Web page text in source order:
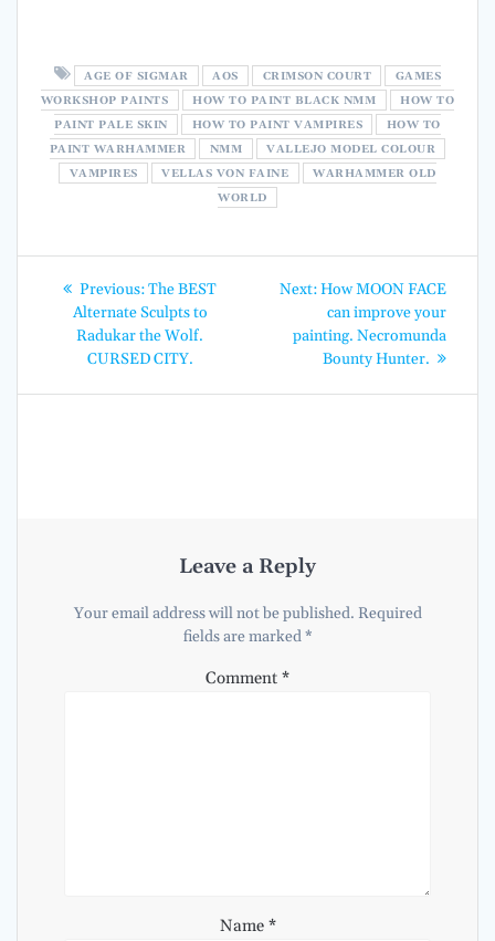
AGE OF SIGMAR AOS CRIMSON COURT
GAMES
WORKSHOP PAINTS
HOW TO PAINT BLACK NMM
HOW TO
PAINT PALE SKIN
HOW TO PAINT VAMPIRES
HOW TO
PAINT WARHAMMER
NMM
VALLEJO MODEL COLOUR
VAMPIRES
VELLAS VON FAINE
WARHAMMER OLD
WORLD
Post
navigation
Previous:Previous
post:
The BEST
Alternate Sculpts to
Radukar the Wolf.
CURSED CITY.
Next:Next
post:
How MOON FACE
can improve your
painting. Necromunda
Bounty Hunter.
Leave a Reply
Your email address will not be published. Required
fields are marked*
Comment *
Name *